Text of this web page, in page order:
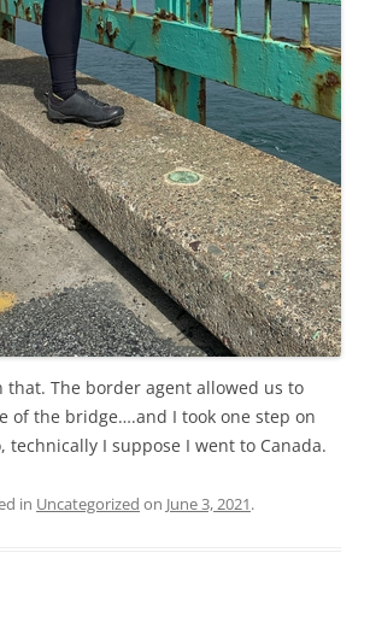
that. The border agent allowed us to
of the bridge….and I took one step on
technically I suppose I went to Canada.
in Uncategorized on June 3, 2021.